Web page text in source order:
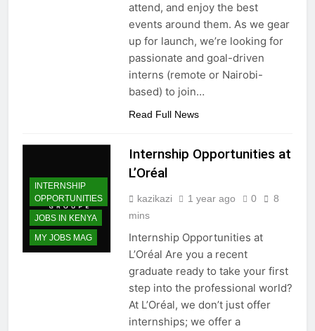
attend, and enjoy the best
events around them. As we gear
up for launch, we’re looking for
passionate and goal-driven
interns (remote or Nairobi-
based) to join…
Read Full News
INTERNSHIP
OPPORTUNITIES
JOBS IN KENYA
MY JOBS MAG
Internship Opportunities at
L’Oréal
kazikazi 1 year ago 0
8
mins
Internship Opportunities at
L’Oréal Are you a recent
graduate ready to take your first
step into the professional world?
At L’Oréal, we don’t just offer
internships; we offer a